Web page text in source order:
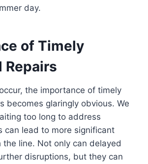
day.
of Timely
Repairs
the importance of timely
becomes glaringly obvious. We
too long to address
can lead to more significant
the line. Not only can delayed
disruptions, but they can